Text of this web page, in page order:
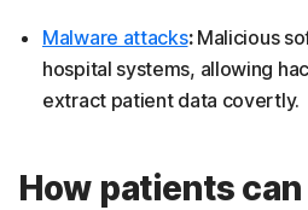
Malware attacks:Malicious
hospital systems, allowing
extract patient data covertly.
How patients